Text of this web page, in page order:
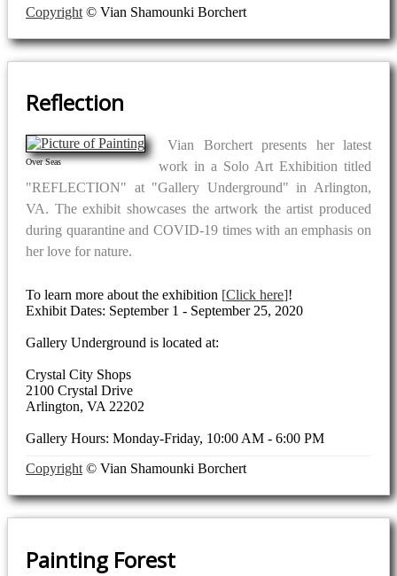
Copyright © Vian Shamounki Borchert
Reflection
Over Seas
Vian Borchert presents her latest
work in a Solo Art Exhibition titled
"REFLECTION" at "Gallery Underground" in Arlington,
VA. The exhibit showcases the artwork the artist produced
during quarantine and COVID-19 times with an emphasis on
her love for nature.
To learn more about the exhibition Click here !
Exhibit Dates: September 1 - September 25, 2020
Gallery Underground is located at:
Crystal City Shops
2100 Crystal Drive
Arlington, VA 22202
Gallery Hours: Monday-Friday, 10:00 AM - 6:00 PM
Copyright © Vian Shamounki Borchert
Painting Forest